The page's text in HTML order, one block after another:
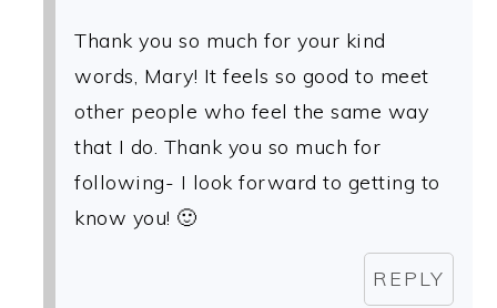
Thank you so much for your kind
words, Mary! It feels so good to meet
other people who feel the same way
that I do. Thank you so much for
following- I look forward to getting to
know you! 🙂
REPLY